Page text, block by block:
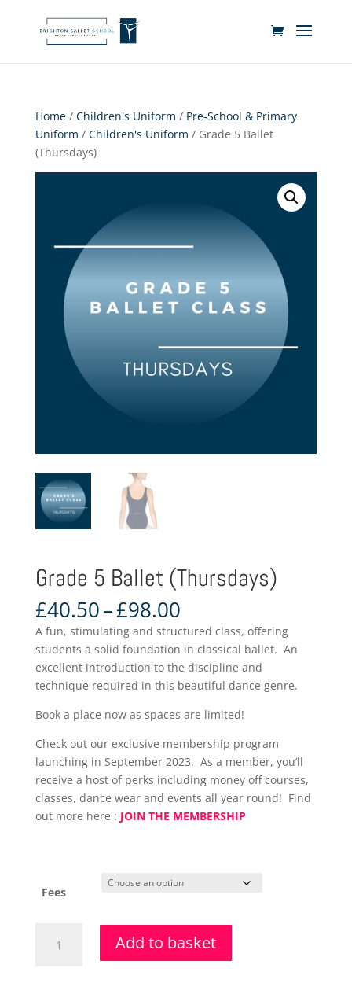
Home/ Children's Uniform / Pre-School & Primary
Uniform / Children's Uniform / Grade 5 Ballet
(Thursdays)
Grade 5 Ballet (Thursdays)
£40.50–£98.00Price
range:
£40.50
through
£98.00
A fun, stimulating and structured class, offering
students a solid foundation in classical ballet. An
excellent introduction to the discipline and
technique required in this beautiful dance genre.
Book a place now as spaces are limited!
Check out our exclusive membership program
launching in September 2023. As a member, you’ll
receive a host of perks including money off courses,
classes, dance wear and events all year round! Find
out more here : JOIN THE MEMBERSHIP
Fees
Add to basket